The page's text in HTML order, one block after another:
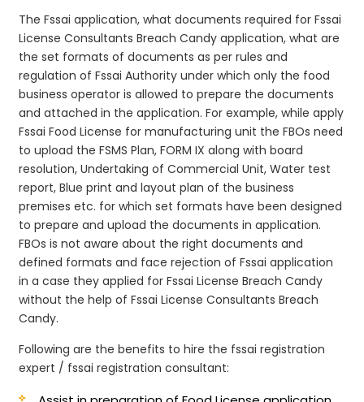
The Fssai application, what documents required for Fssai
License Consultants Breach Candy application, what are
the set formats of documents as per rules and
regulation of Fssai Authority under which only the food
business operator is allowed to prepare the documents
and attached in the application. For example, while apply
Fssai Food License for manufacturing unit the FBOs need
to upload the FSMS Plan, FORM IX along with board
resolution, Undertaking of Commercial Unit, Water test
report, Blue print and layout plan of the business
premises etc. for which set formats have been designed
to prepare and upload the documents in application.
FBOs is not aware about the right documents and
defined formats and face rejection of Fssai application
in a case they applied for Fssai License Breach Candy
without the help of Fssai License Consultants Breach
Candy.
Following are the benefits to hire the fssai registration
expert / fssai registration consultant: